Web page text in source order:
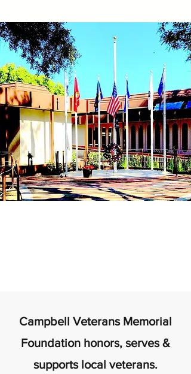
Campbell Veterans Memorial
Foundation honors, serves &
supports local veterans.